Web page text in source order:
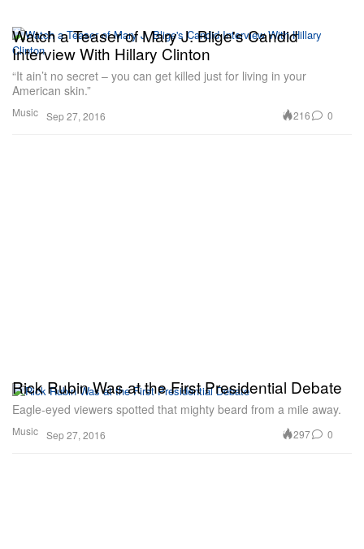
Music
Watch a Teaser of Mary J. Blige's Candid
Interview With Hillary Clinton
“It ain’t no secret – you can get killed just for living in your
American skin.”
Sep 27, 2016 216 0
Music
Rick Rubin Was at the First Presidential Debate
Eagle-eyed viewers spotted that mighty beard from a mile away.
Sep 27, 2016 297 0